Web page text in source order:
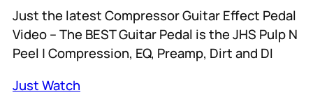
Just the latest Compressor Guitar Effect Pedal
Video – The BEST Guitar Pedal is the JHS Pulp N
Peel | Compression, EQ, Preamp, Dirt and DI
Just Watch